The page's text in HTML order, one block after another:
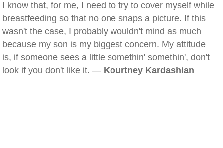
I know that, for me, I need to try to cover myself while
breastfeeding so that no one snaps a picture. If this
wasn't the case, I probably wouldn't mind as much
because my son is my biggest concern. My attitude
is, if someone sees a little somethin' somethin', don't
look if you don't like it. — Kourtney Kardashian